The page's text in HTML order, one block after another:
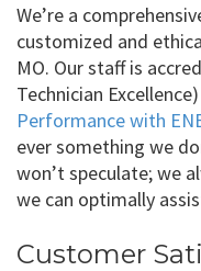
We’re a
customized and
MO. Our staff is
Technician
Performance with
ever something we
won’t speculate; we
we can optimally
Customer